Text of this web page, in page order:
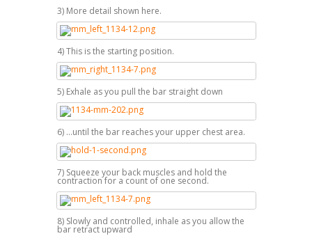
3) More detail shown here.
4) This is the starting position.
5) Exhale as you pull the bar straight down
6) ...until the bar reaches your upper chest area.
7) Squeeze your back muscles and hold the
contraction for a count of one second.
8) Slowly and controlled, inhale as you allow the
bar retract upward